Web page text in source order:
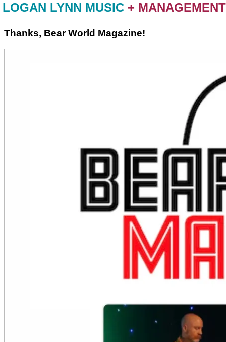
LOGAN LYNN MUSIC + MANAGEMENT
Thanks, Bear World Magazine!